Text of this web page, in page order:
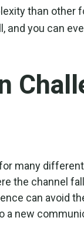
than other
and you can
many
the channel
can avoid
a new